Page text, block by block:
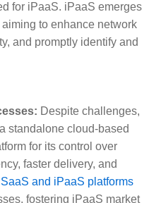
for iPaaS. iPaaS emerges
to enhance network
and promptly identify and
Despite challenges,
standalone cloud-based
for its control over
faster delivery, and
and iPaaS platforms
fostering iPaaS market